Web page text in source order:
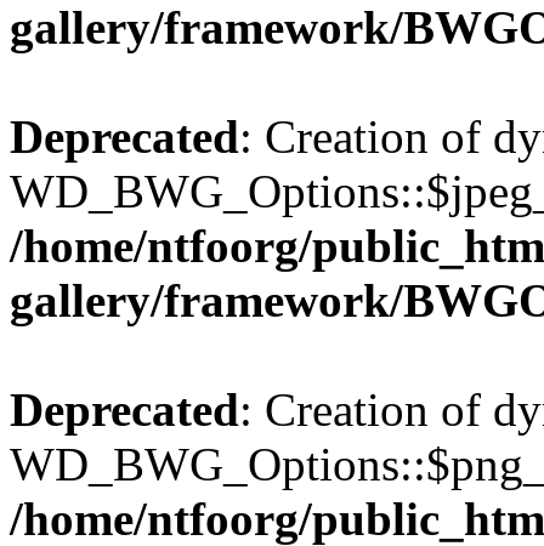
gallery/framework/
Deprecated: Creation of
/home/ntfoorg/
gallery/framework/
Deprecated: Creation of
/home/ntfoorg/